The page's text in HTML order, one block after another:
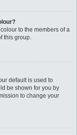
to the members of a
this group.
default is used to
be shown for you by
to change your